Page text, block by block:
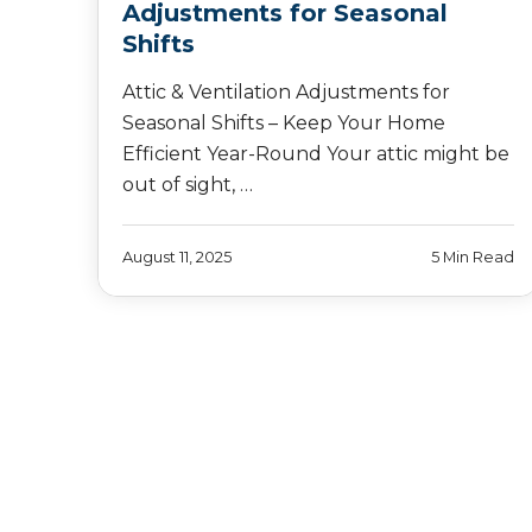
Adjustments for Seasonal
Shifts
Attic & Ventilation Adjustments for
Seasonal Shifts – Keep Your Home
Efficient Year-Round Your attic might be
out of sight, …
August 11, 2025 5 Min Read